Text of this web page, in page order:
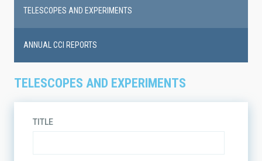
TELESCOPES AND EXPERIMENTS
TITLE
TELESCOPES AND EXPERIMENTS
ANNUAL CCI REPORTS